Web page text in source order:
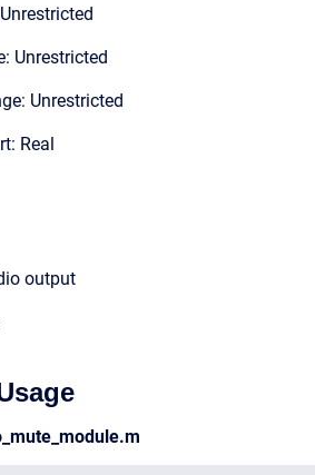
Unrestricted
Unrestricted
Real
output